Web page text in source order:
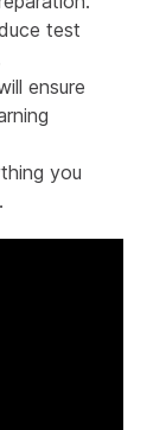
test
ensure
you